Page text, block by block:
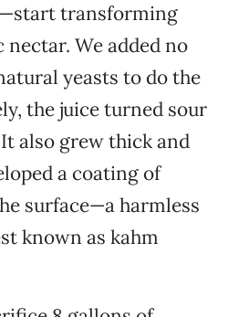
transforming
We added no
yeasts to do the
the juice turned sour
also grew thick and
a coating of
surface—a harmless
known as kahm